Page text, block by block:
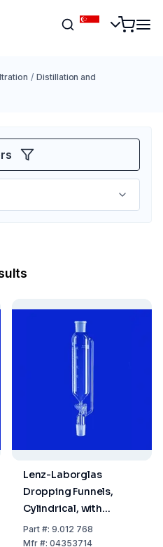
/ Distillation and
Lenz-Laborglas
Dropping Funnels,
Cylindrical, with
Pressure Equalizing
Tube, Capacity 100 ml
Part#: 9.012 768
Mfr#: 04353714